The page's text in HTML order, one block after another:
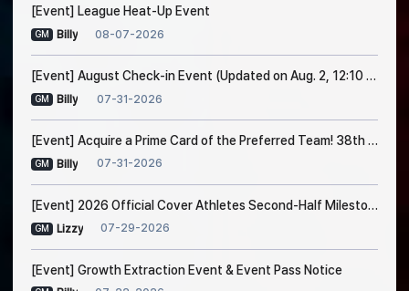
[Event] League Heat-Up Event
GM Billy 08-07-2026
[Event] August Check-in Event (Updated on Aug. 2, 12:10 PM EDT)
GM Billy 07-31-2026
[Event] Acquire a Prime Card of the Preferred Team! 38th Trade Event Notice
GM Billy 07-31-2026
[Event] 2026 Official Cover Athletes Second-Half Milestone Event
GM Lizzy 07-29-2026
[Event] Growth Extraction Event & Event Pass Notice